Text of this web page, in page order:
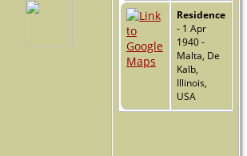
Residence
- 1 Apr
1940 -
Malta, De
Kalb,
Illinois,
USA